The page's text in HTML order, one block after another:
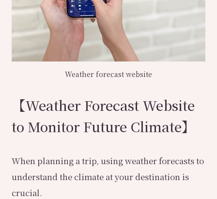
Weather forecast website
【Weather Forecast Website
to Monitor Future Climate】
When planning a trip, using weather forecasts to
understand the climate at your destination is
crucial.